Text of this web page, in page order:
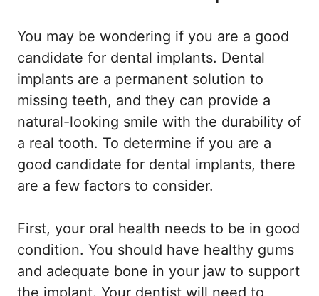
You may be wondering if you are a good
candidate for dental implants. Dental
implants are a permanent solution to
missing teeth, and they can provide a
natural-looking smile with the durability of
a real tooth. To determine if you are a
good candidate for dental implants, there
are a few factors to consider.
First, your oral health needs to be in good
condition. You should have healthy gums
and adequate bone in your jaw to support
the implant. Your dentist will need to